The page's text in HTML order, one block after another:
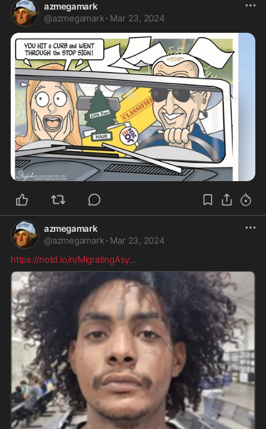
azmegamark
@azmegamark · Mar 23, 2024
azmegamark
@azmegamark · Mar 23, 2024
https://notd.io/n/MigratingAsy...